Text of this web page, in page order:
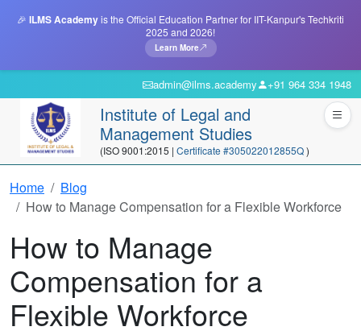
🎉 ILMS Academyis the Official Education Partner for IIT-Kanpur's Techkriti
2025 and 2026!
Learn More
admin@ilms.academy +91 964 334 1948
Institute of Legal and
Management Studies
(ISO 9001:2015 | Certificate #305022012855Q)
Home
Blog
How to Manage Compensation for a Flexible Workforce
How to Manage
Compensation for a
Flexible Workforce